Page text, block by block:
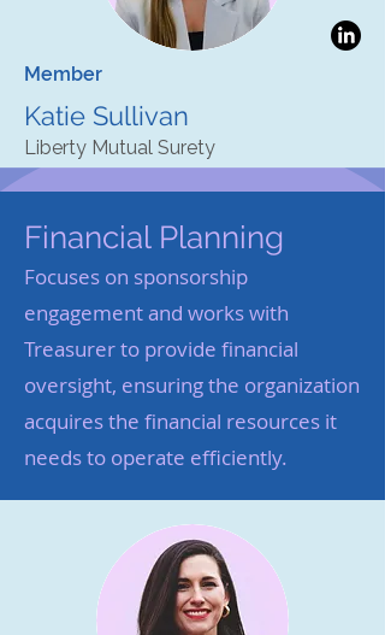
Member
Katie Sullivan
Liberty Mutual Surety
Financial Planning
Focuses on sponsorship
engagement and works with
Treasurer to provide financial
oversight, ensuring the organization
acquires the financial resources it
needs to operate efficiently.